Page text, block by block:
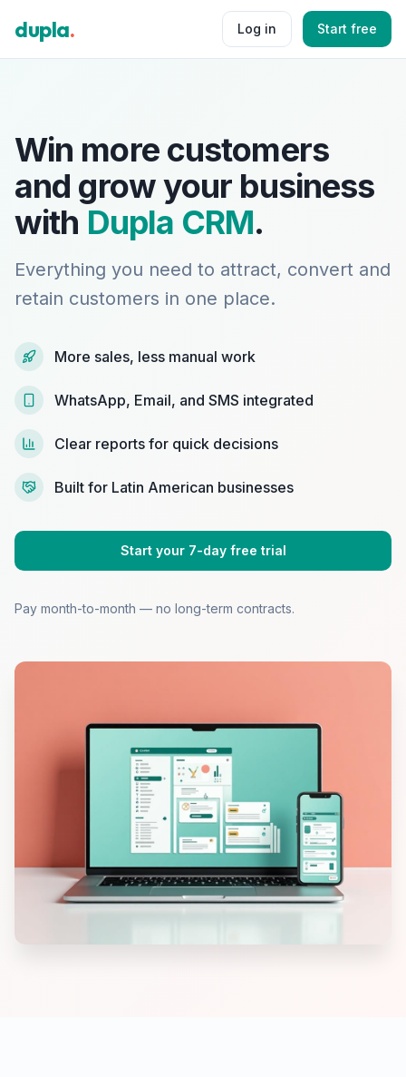
dupla. Log in Start free
Win more customers
and grow your business
with Dupla CRM.
Everything you need to attract, convert and
retain customers in one place.
More sales, less manual work
WhatsApp, Email, and SMS integrated
Clear reports for quick decisions
Built for Latin American businesses
Start your 7-day free trial
Pay month-to-month — no long-term contracts.